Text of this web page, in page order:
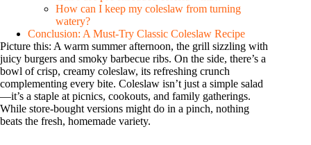
How can I keep my coleslaw from turning
watery?
Conclusion: A Must-Try Classic Coleslaw Recipe
Picture this: A warm summer afternoon, the grill sizzling with
juicy burgers and smoky barbecue ribs. On the side, there’s a
bowl of crisp, creamy coleslaw, its refreshing crunch
complementing every bite. Coleslaw isn’t just a simple salad
—it’s a staple at picnics, cookouts, and family gatherings.
While store-bought versions might do in a pinch, nothing
beats the fresh, homemade variety.